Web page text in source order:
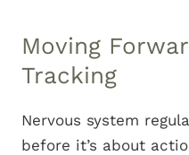
Moving
Tracking
Nervous system
before it’s about